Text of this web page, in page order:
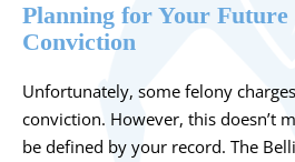
Planning for Your Future
Conviction
Unfortunately, some felony
conviction. However, this doesn’t
be defined by your record. The